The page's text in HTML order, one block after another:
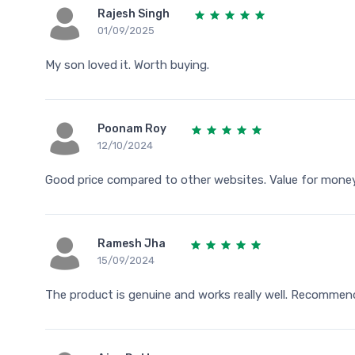
Rajesh Singh
01/09/2025
My son loved it. Worth buying.
Poonam Roy
12/10/2024
Good price compared to other websites. Value for
Ramesh Jha
15/09/2024
The product is genuine and works really well.